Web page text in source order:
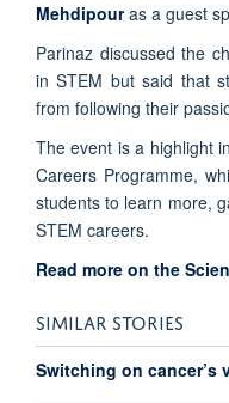
Mehdipouras a guest
Parinaz discussed the
in STEM but said that
from following their
The event is a highlight
Careers Programme,
students to learn more,
STEM careers.
Read more on the
SIMILAR STORIES
Switching on cancer’s